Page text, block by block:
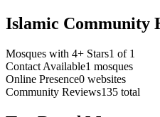
Islamic Community
Mosques with 4+ Stars1 of 1
Contact Available1 mosques
Online Presence0 websites
Community Reviews135 total